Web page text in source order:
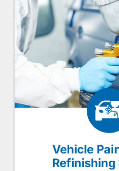
Vehicle
Refinishing